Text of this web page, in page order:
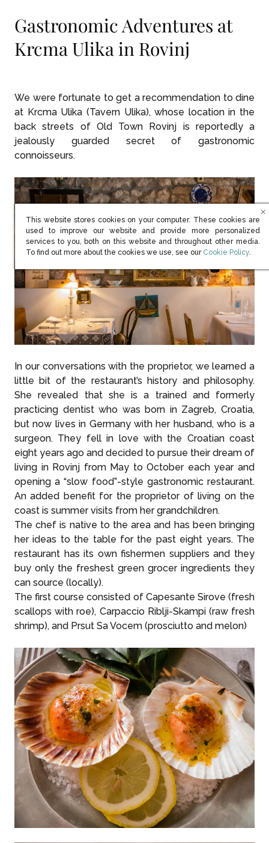
Gastronomic Adventures at
Krcma Ulika in Rovinj
We were fortunate to get a recommendation to dine
at Krcma Ulika (Tavern Ulika), whose location in the
back streets of Old Town Rovinj is reportedly a
jealously guarded secret of gastronomic
connoisseurs.
In our conversations with the proprietor, we learned a
little bit of the restaurant’s history and philosophy.
She revealed that she is a trained and formerly
practicing dentist who was born in Zagreb, Croatia,
but now lives in Germany with her husband, who is a
surgeon. They fell in love with the Croatian coast
eight years ago and decided to pursue their dream of
living in Rovinj from May to October each year and
opening a “slow food”-style gastronomic restaurant.
An added benefit for the proprietor of living on the
coast is summer visits from her grandchildren.
The chef is native to the area and has been bringing
her ideas to the table for the past eight years. The
restaurant has its own fishermen suppliers and they
buy only the freshest green grocer ingredients they
can source (locally).
The first course consisted of Capesante Sirove (fresh
scallops with roe), Carpaccio Riblji-Skampi (raw fresh
shrimp), and Prsut Sa Vocem (prosciutto and melon)
This website stores cookies on your computer. These cookies are
used to improve our website and provide more personalized
services to you, both on this website and throughout other media.
To find out more about the cookies we use, see our (opens in new
Cookie Policy.